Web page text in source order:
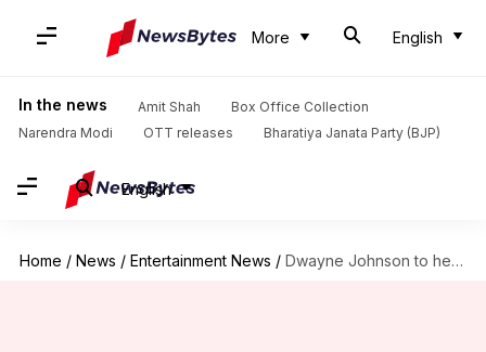
More English
In the news Amit Shah
Box Office Collection
Narendra Modi
OTT releases Bharatiya Janata Party (BJP)
English
Home / News / Entertainment News / Dwayne Johnson to headline Ben Affleck-Matt Damon collaboration 'Free Byrd'